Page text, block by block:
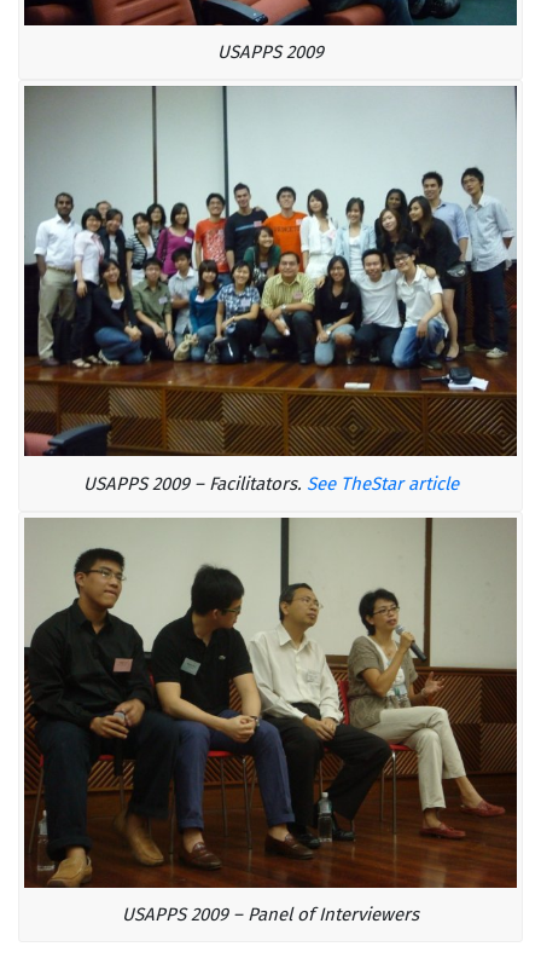
USAPPS 2009
USAPPS 2009 – Facilitators. See TheStar article
USAPPS 2009 – Panel of Interviewers